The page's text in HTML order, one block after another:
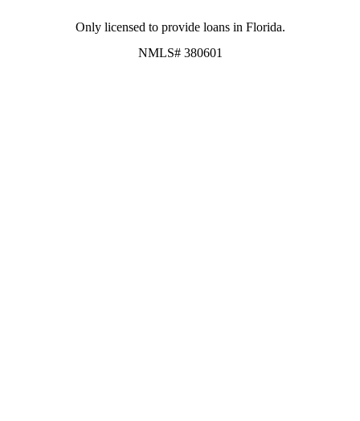
Only licensed to provide loans in Florida.
NMLS# 380601